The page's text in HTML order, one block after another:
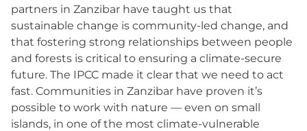
partners in Zanzibar have taught us that
sustainable change is community-led change, and
that fostering strong relationships between people
and forests is critical to ensuring a climate-secure
future. The IPCC made it clear that we need to act
fast. Communities in Zanzibar have proven it’s
possible to work with nature — even on small
islands, in one of the most climate-vulnerable